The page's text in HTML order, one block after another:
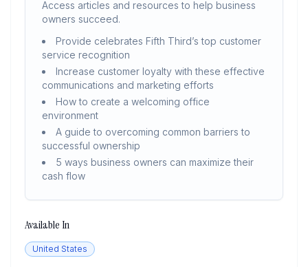
Access articles and resources to help business
owners succeed.
Provide celebrates Fifth Third’s top customer
service recognition
Increase customer loyalty with these effective
communications and marketing efforts
How to create a welcoming office
environment
A guide to overcoming common barriers to
successful ownership
5 ways business owners can maximize their
cash flow
Available In
United States